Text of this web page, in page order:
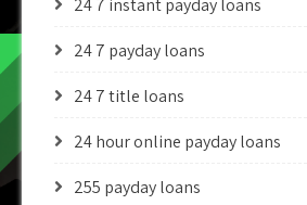
24 7 instant payday loans
24 7 payday loans
24 7 title loans
24 hour online payday loans
255 payday loans